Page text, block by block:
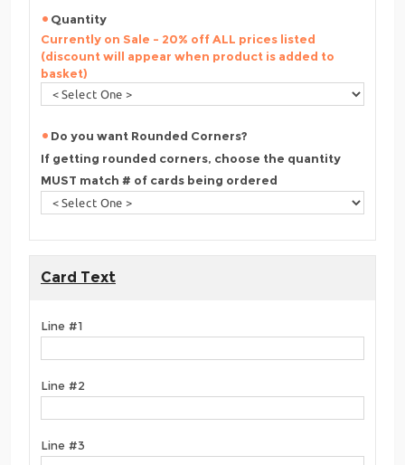
Quantity
Currently on Sale - 20% off ALL prices listed
(discount will appear when product is added to
basket)
Do you want Rounded Corners?
If getting rounded corners, choose the quantity
MUST match # of cards being ordered
Card Text
Line #1
Line #2
Line #3